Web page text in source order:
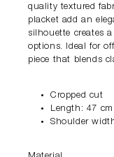
quality textured
placket add an
silhouette creates
options. Ideal for
piece that blends
Cropped cut
Length: 47
Shoulder